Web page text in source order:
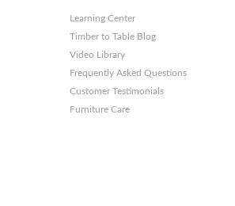
Learning Center
Timber to Table Blog
Video Library
Frequently Asked Questions
Customer Testimonials
Furniture Care